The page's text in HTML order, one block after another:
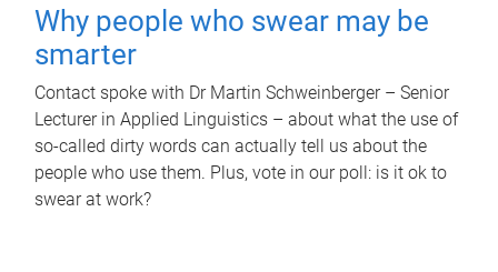
Why people who swear may be
smarter
Contact spoke with Dr Martin Schweinberger – Senior
Lecturer in Applied Linguistics – about what the use of
so-called dirty words can actually tell us about the
people who use them. Plus, vote in our poll: is it ok to
swear at work?